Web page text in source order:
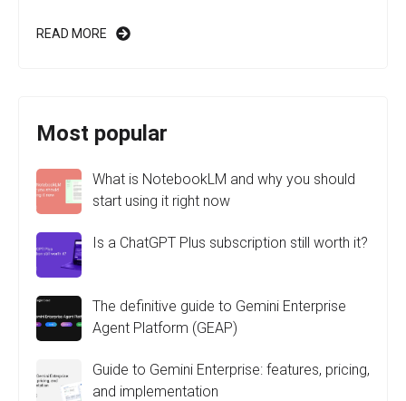
READ MORE
Most popular
What is NotebookLM and why you should
start using it right now
Is a ChatGPT Plus subscription still worth it?
The definitive guide to Gemini Enterprise
Agent Platform (GEAP)
Guide to Gemini Enterprise: features, pricing,
and implementation